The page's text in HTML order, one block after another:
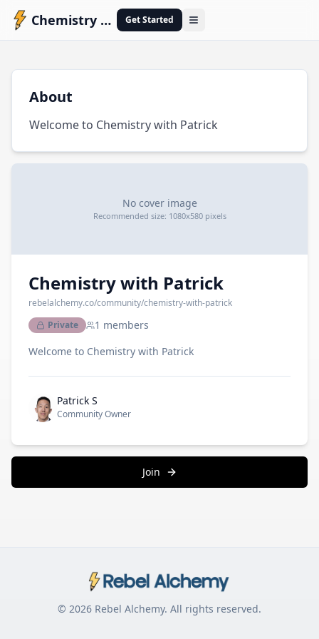
Chemistry with Patrick Get Started Open menu
C
About
Welcome to Chemistry with Patrick
No cover image
Recommended size: 1080x580 pixels
Chemistry with Patrick
rebelalchemy.co/community/chemistry-with-patrick
Private
1 members
Welcome to Chemistry with Patrick
Patrick S
Community Owner
Join
© 2026 Rebel Alchemy. All rights reserved.